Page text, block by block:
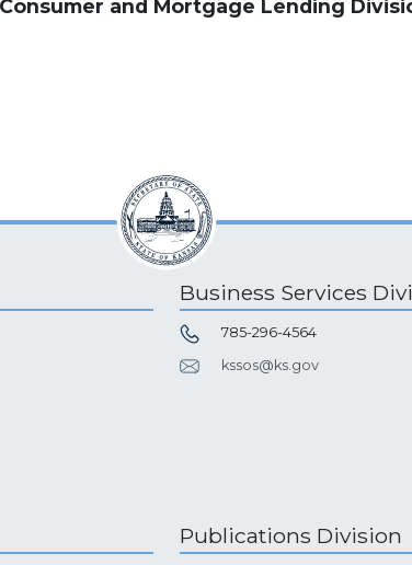
and Mortgage Lending
Business Services
785-296-4564
kssos@ks.gov
Publications Division